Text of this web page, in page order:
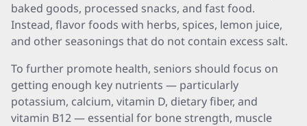
baked goods, processed snacks, and fast food.
Instead, flavor foods with herbs, spices, lemon juice,
and other seasonings that do not contain excess salt.
To further promote health, seniors should focus on
getting enough key nutrients — particularly
potassium, calcium, vitamin D, dietary fiber, and
vitamin B12 — essential for bone strength, muscle